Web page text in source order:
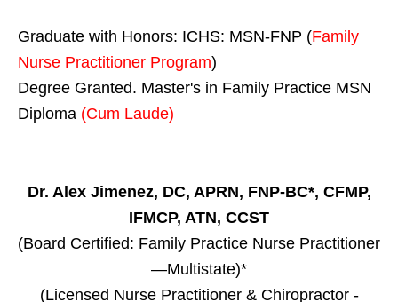
Graduate with Honors: ICHS: MSN-FNP (Family
Nurse Practitioner Program)
Degree Granted. Master's in Family Practice MSN
Diploma (Cum Laude)
Dr. Alex Jimenez, DC, APRN, FNP-BC*, CFMP,
IFMCP, ATN, CCST
(Board Certified: Family Practice Nurse Practitioner
—Multistate)*
(Licensed Nurse Practitioner & Chiropractor -